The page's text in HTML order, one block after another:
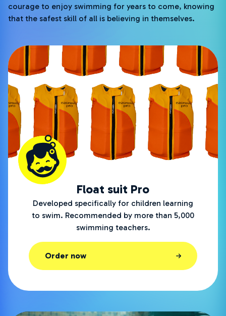
courage to enjoy swimming for years to come, knowing
that the safest skill of all is believing in themselves.
Float suit Pro
Developed specifically for children learning
to swim. Recommended by more than 5,000
swimming teachers.
Order now